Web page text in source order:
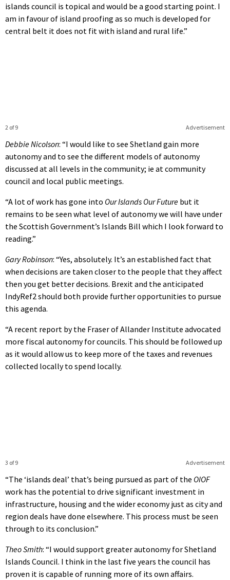
islands council is topical and would be a good starting point. I
am in favour of island proofing as so much is developed for
central belt it does not fit with island and rural life.”
Advertisement
2 of 9
Debbie Nicolson: “I would like to see Shetland gain more
autonomy and to see the different models of autonomy
discussed at all levels in the community; ie at community
council and local public meetings.
“A lot of work has gone into Our Islands Our Future but it
remains to be seen what level of autonomy we will have under
the Scottish Government’s Islands Bill which I look forward to
reading.”
Gary Robinson: “Yes, absolutely. It’s an established fact that
when decisions are taken closer to the people that they affect
then you get better decisions. Brexit and the anticipated
IndyRef2 should both provide further opportunities to pursue
this agenda.
“A recent report by the Fraser of Allander Institute advocated
more fiscal autonomy for councils. This should be followed up
as it would allow us to keep more of the taxes and revenues
collected locally to spend locally.
Advertisement
3 of 9
“The ‘islands deal’ that’s being pursued as part of the OIOF
work has the potential to drive significant investment in
infrastructure, housing and the wider economy just as city and
region deals have done elsewhere. This process must be seen
through to its conclusion.”
Theo Smith: “I would support greater autonomy for Shetland
Islands Council. I think in the last five years the council has
proven it is capable of running more of its own affairs.